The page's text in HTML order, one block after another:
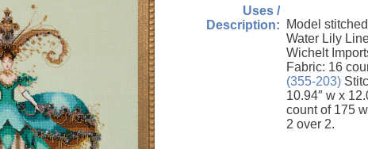
Uses /
Description:
Model
Water Lily
Wichelt
Fabric: 16
(355-203)
10.94″ w x
count of 175
2 over 2.